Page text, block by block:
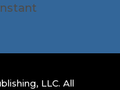
LLC. All